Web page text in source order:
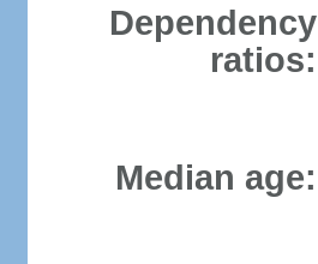
Dependency
ratios:
Median age: